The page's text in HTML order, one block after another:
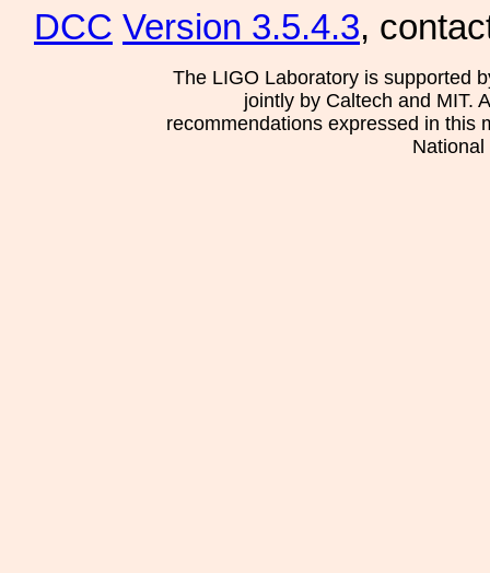
DCC Version 3.5.4.3,
The LIGO Laboratory is supported
jointly by Caltech and MIT.
recommendations expressed in this